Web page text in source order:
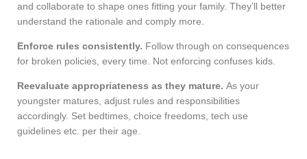
and collaborate to shape ones fitting your family. They’ll better
understand the rationale and comply more.
Enforce rules consistently. Follow through on consequences
for broken policies, every time. Not enforcing confuses kids.
Reevaluate appropriateness as they mature. As your
youngster matures, adjust rules and responsibilities
accordingly. Set bedtimes, choice freedoms, tech use
guidelines etc. per their age.